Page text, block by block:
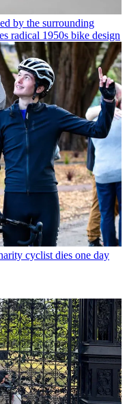
by the surrounding
radical 1950s bike design
cyclist dies one day